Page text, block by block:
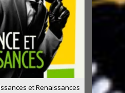
et Renaissances